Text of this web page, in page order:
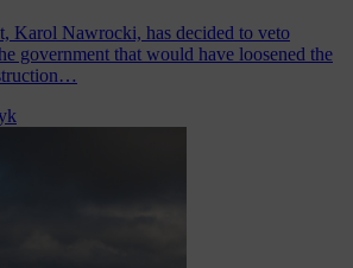
Karol Nawrocki, has decided to veto
government that would have loosened the